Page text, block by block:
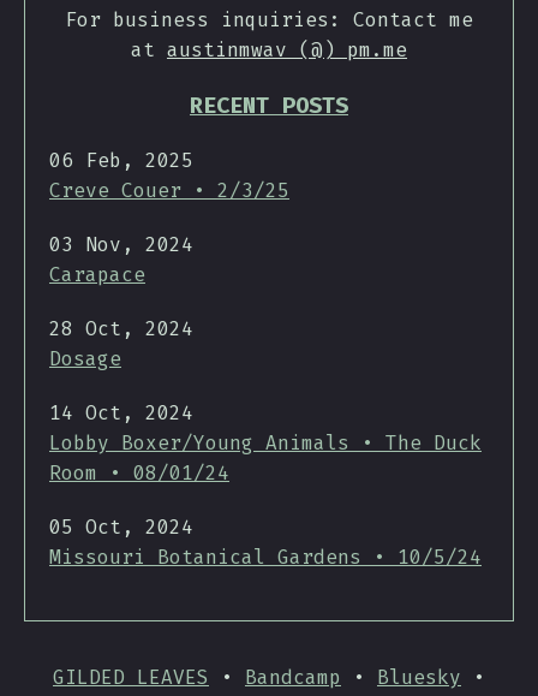
For business inquiries: Contact me
at austinmwav (@) pm.me
RECENT POSTS
06 Feb, 2025
Creve Couer • 2/3/25
03 Nov, 2024
Carapace
28 Oct, 2024
Dosage
14 Oct, 2024
Lobby Boxer/Young Animals • The Duck
Room • 08/01/24
05 Oct, 2024
Missouri Botanical Gardens • 10/5/24
GILDED LEAVES • Bandcamp • Bluesky •